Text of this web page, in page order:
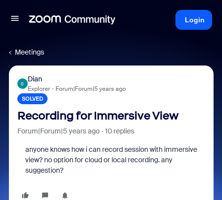
Login
Meetings
D
Dian
Explorer Forum|Forum|5 years ago
SOLVED
Recording for Immersive View
Forum|Forum|5 years ago 10 replies
anyone knows how i can record session with immersive
view? no option for cloud or local recording. any
suggestion?